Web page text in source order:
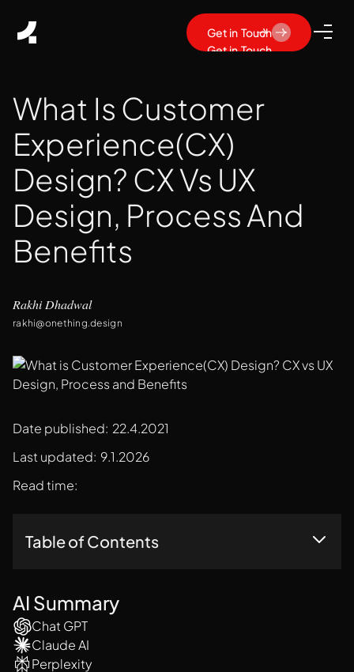
Get in Touch
Get in Touch
What Is Customer
Experience(CX)
Design? CX Vs UX
Design, Process And
Benefits
Rakhi Dhadwal
rakhi@onething.design
Date published: 22.4.2021
Last updated: 9.1.2026
Read time:
Table of Contents
What Is Customer Experience Design?
CX Design Vs. UX Design: Close Cousins, Different Games
The Customer Experience Design Process: A Roadmap To
Success
Companies That Excel At CX Design Stand Out From The
AI Summary
Chat GPT
Claude AI
Perplexity